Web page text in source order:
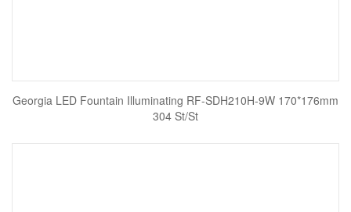
Georgia LED Fountain Illuminating RF-SDH210H-9W 170*176mm
304 St/St